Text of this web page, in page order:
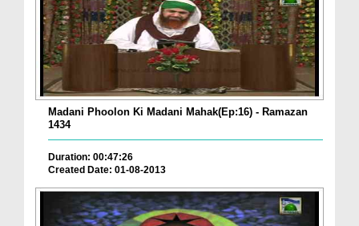
Madani Phoolon Ki Madani Mahak(Ep:16) - Ramazan
1434
Duration: 00:47:26
Created Date: 01-08-2013